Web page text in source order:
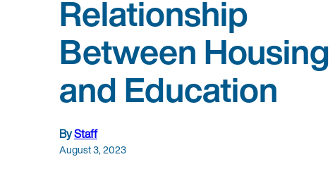
Relationship
Between Housing
and Education
ByStaff
August 3, 2023